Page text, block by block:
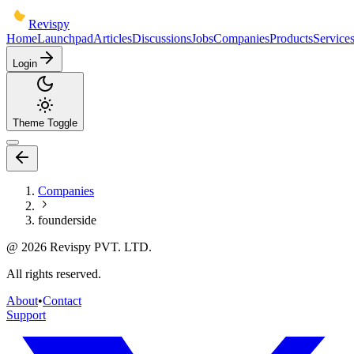
Revispy
HomeLaunchpadArticlesDiscussionsJobsCompaniesProductsServices
Login
Theme Toggle
Companies
founderside
@ 2026 Revispy PVT. LTD.
All rights reserved.
About•Contact
Support